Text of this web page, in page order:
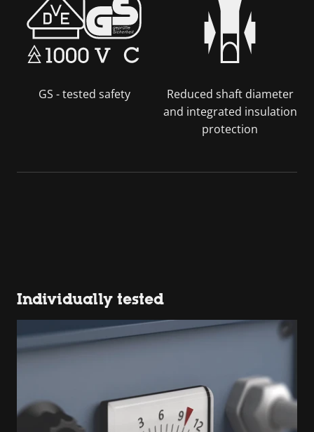
GS - tested safety
Reduced shaft diameter
and integrated insulation
protection
Individually tested